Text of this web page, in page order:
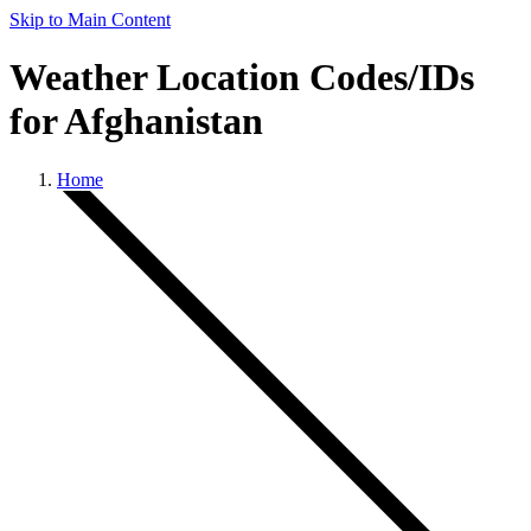
Skip to Main Content
Weather Location Codes/IDs
for Afghanistan
Home